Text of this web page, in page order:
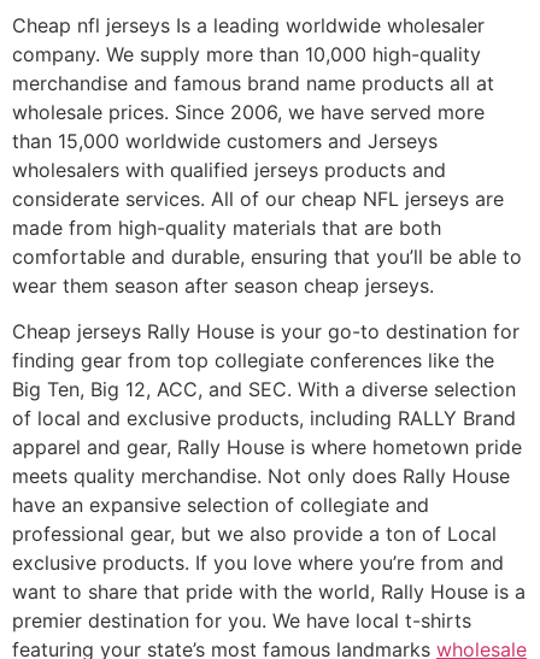
Cheap nfl jerseys Is a leading worldwide wholesaler
company. We supply more than 10,000 high-quality
merchandise and famous brand name products all at
wholesale prices. Since 2006, we have served more
than 15,000 worldwide customers and Jerseys
wholesalers with qualified jerseys products and
considerate services. All of our cheap NFL jerseys are
made from high-quality materials that are both
comfortable and durable, ensuring that you’ll be able to
wear them season after season cheap jerseys.
Cheap jerseys Rally House is your go-to destination for
finding gear from top collegiate conferences like the
Big Ten, Big 12, ACC, and SEC. With a diverse selection
of local and exclusive products, including RALLY Brand
apparel and gear, Rally House is where hometown pride
meets quality merchandise. Not only does Rally House
have an expansive selection of collegiate and
professional gear, but we also provide a ton of Local
exclusive products. If you love where you’re from and
want to share that pride with the world, Rally House is a
premier destination for you. We have local t-shirts
featuring your state’s most famous landmarks wholesale